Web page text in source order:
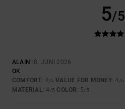
5/5
ALAIN 18. JUNI 2026
OK
COMFORT: 4/5 VALUE FOR MONEY: 4 /5
MATERIAL: 4 /5 COLOR : 5/5